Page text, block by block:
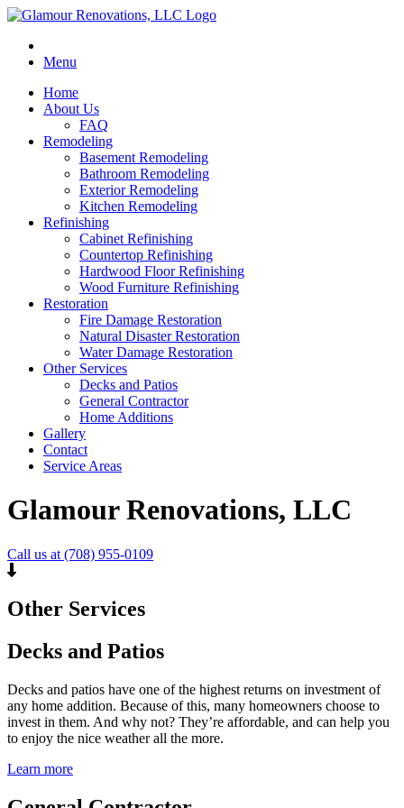
Menu
Home
About Us
FAQ
Remodeling
Basement Remodeling
Bathroom Remodeling
Exterior Remodeling
Kitchen Remodeling
Refinishing
Cabinet Refinishing
Countertop Refinishing
Hardwood Floor Refinishing
Wood Furniture Refinishing
Restoration
Fire Damage Restoration
Natural Disaster Restoration
Water Damage Restoration
Other Services
Decks and Patios
General Contractor
Home Additions
Gallery
Contact
Service Areas
Glamour Renovations, LLC
Call us at (708) 955-0109
Other Services
Decks and Patios
Decks and patios have one of the highest returns on investment of
any home addition. Because of this, many homeowners choose to
invest in them. And why not? They’re affordable, and can help you
to enjoy the nice weather all the more.
Learn more